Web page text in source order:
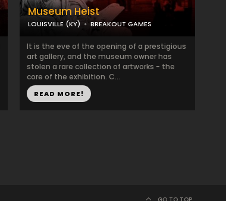
Museum Heist
LOUISVILLE (KY) BREAKOUT GAMES
It is the eve of the opening of a prestigious
art gallery, and the museum owner has
stolen a rare collection of artworks - the
core of the exhibition. C...
READ MORE!